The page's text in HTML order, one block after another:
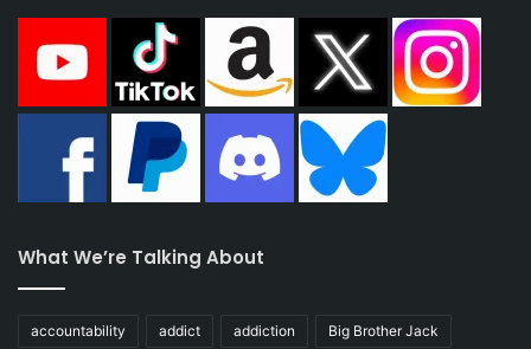
What We’re Talking About
accountability addict addiction Big Brother Jack